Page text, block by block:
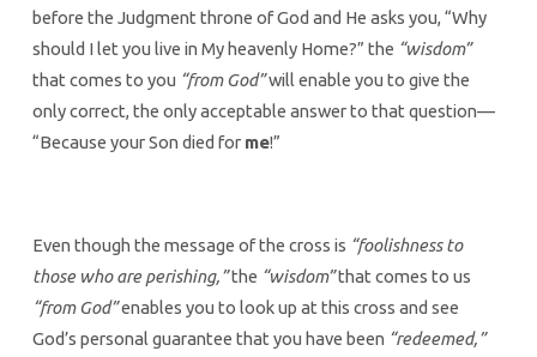
before the Judgment throne of God and He asks you, “Why
should I let you live in My heavenly Home?” the “wisdom”
that comes to you “from God”will enable you to give the
only correct, the only acceptable answer to that question—
“Because your Son died for me!”
Even though the message of the cross is “foolishness to
those who are perishing,”the “wisdom”that comes to us
“from God”enables you to look up at this cross and see
God’s personal guarantee that you have been “redeemed,”